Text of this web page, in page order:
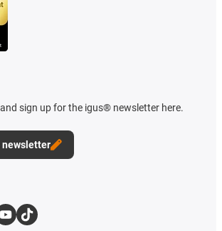
sign up for the igus® newsletter here.
newsletter